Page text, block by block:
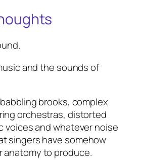
and the sounds of
brooks, complex
orchestras, distorted
voices and whatever noise
singers have somehow
anatomy to produce.